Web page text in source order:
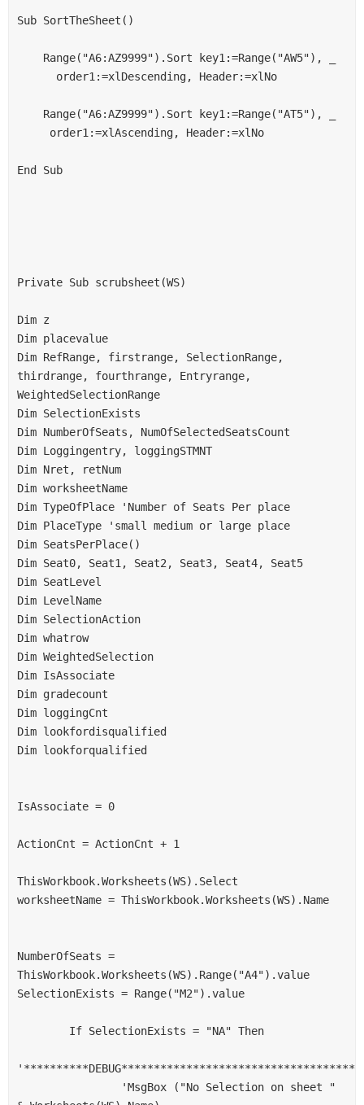
Sub SortTheSheet()
    Range("A6:AZ9999").Sort key1:=Range("AW5"), _
      order1:=xlDescending, Header:=xlNo
    Range("A6:AZ9999").Sort key1:=Range("AT5"), _
     order1:=xlAscending, Header:=xlNo
End Sub
Private Sub scrubsheet(WS)
Dim z
Dim placevalue
Dim RefRange, firstrange, SelectionRange,
thirdrange, fourthrange, Entryrange,
WeightedSelectionRange
Dim SelectionExists
Dim NumberOfSeats, NumOfSelectedSeatsCount
Dim Loggingentry, loggingSTMNT
Dim Nret, retNum
Dim worksheetName
Dim TypeOfPlace 'Number of Seats Per place
Dim PlaceType 'small medium or large place
Dim SeatsPerPlace()
Dim Seat0, Seat1, Seat2, Seat3, Seat4, Seat5
Dim SeatLevel
Dim LevelName
Dim SelectionAction
Dim whatrow
Dim WeightedSelection
Dim IsAssociate
Dim gradecount
Dim loggingCnt
Dim lookfordisqualified
Dim lookforqualified
IsAssociate = 0
ActionCnt = ActionCnt + 1
ThisWorkbook.Worksheets(WS).Select
worksheetName = ThisWorkbook.Worksheets(WS).Name
NumberOfSeats =
ThisWorkbook.Worksheets(WS).Range("A4").value
SelectionExists = Range("M2").value
        If SelectionExists = "NA" Then